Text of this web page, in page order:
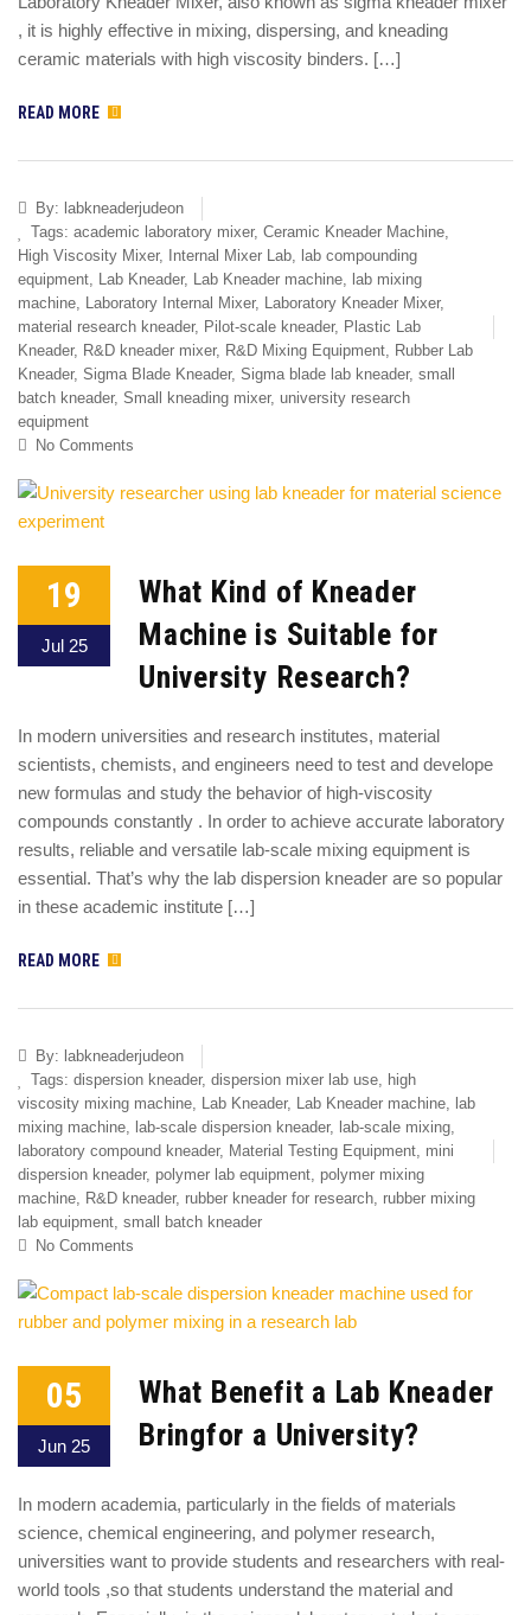
, it is highly effective in mixing, dispersing, and kneading
ceramic materials with high viscosity binders. […]
READ MORE
By: labkneaderjudeon
Tags: academic laboratory mixer, Ceramic Kneader Machine,
High Viscosity Mixer, Internal Mixer Lab, lab compounding
equipment, Lab Kneader, Lab Kneader machine, lab mixing
machine, Laboratory Internal Mixer, Laboratory Kneader Mixer,
material research kneader, Pilot-scale kneader, Plastic Lab
Kneader, R&D kneader mixer, R&D Mixing Equipment, Rubber Lab
Kneader, Sigma Blade Kneader, Sigma blade lab kneader, small
batch kneader, Small kneading mixer, university research
equipment
No Comments
19
Jul 25
What Kind of Kneader
Machine is Suitable for
University Research?
In modern universities and research institutes, material
scientists, chemists, and engineers need to test and develope
new formulas and study the behavior of high-viscosity
compounds constantly . In order to achieve accurate laboratory
results, reliable and versatile lab-scale mixing equipment is
essential. That’s why the lab dispersion kneader are so popular
in these academic institute […]
READ MORE
By: labkneaderjudeon
Tags: dispersion kneader, dispersion mixer lab use, high
viscosity mixing machine, Lab Kneader, Lab Kneader machine, lab
mixing machine, lab-scale dispersion kneader, lab-scale mixing,
laboratory compound kneader, Material Testing Equipment, mini
dispersion kneader, polymer lab equipment, polymer mixing
machine, R&D kneader, rubber kneader for research, rubber mixing
lab equipment, small batch kneader
No Comments
05
Jun 25
What Benefit a Lab Kneader
Bringfor a University?
In modern academia, particularly in the fields of materials
science, chemical engineering, and polymer research,
universities want to provide students and researchers with real-
world tools ,so that students understand the material and